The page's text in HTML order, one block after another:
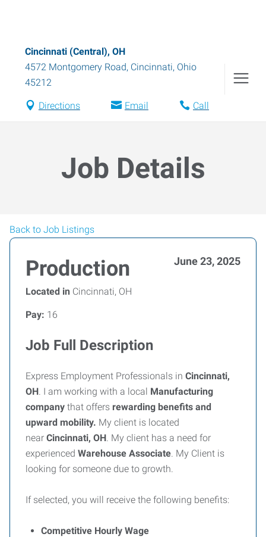
Cincinnati (Central), OH
4572 Montgomery Road, Cincinnati, Ohio
45212
Directions Email Call
Job Details
Back to Job Listings
Production June 23, 2025
Located in Cincinnati, OH
Pay: 16
Job Full Description
Express Employment Professionals in Cincinnati,
OH. I am working with a local Manufacturing
company that offers rewarding benefits and
upward mobility. My client is located
near Cincinnati, OH. My client has a need for
experienced Warehouse Associate. My Client is
looking for someone due to growth.
If selected, you will receive the following benefits:
Competitive Hourly Wage